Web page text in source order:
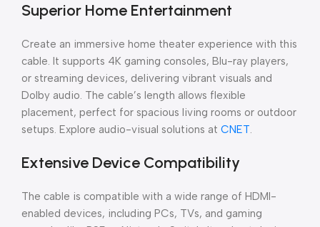
Superior Home Entertainment
Create an immersive home theater experience with this
cable. It supports 4K gaming consoles, Blu-ray players,
or streaming devices, delivering vibrant visuals and
Dolby audio. The cable’s length allows flexible
placement, perfect for spacious living rooms or outdoor
setups. Explore audio-visual solutions at CNET.
Extensive Device Compatibility
The cable is compatible with a wide range of HDMI-
enabled devices, including PCs, TVs, and gaming